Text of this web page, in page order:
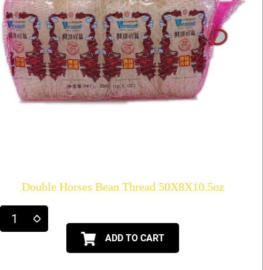
Double Horses Bean Thread 50X8X10.5oz
ADD TO CART